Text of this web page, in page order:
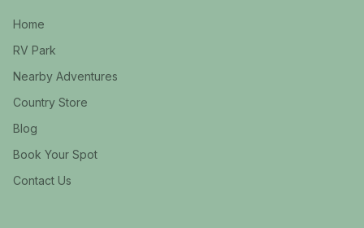
Home
RV Park
Nearby Adventures
Country Store
Blog
Book Your Spot
Contact Us